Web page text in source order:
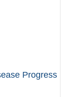
Progress